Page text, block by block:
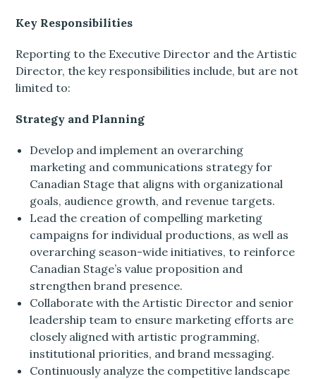
Key Responsibilities
Reporting to the Executive Director and the Artistic
Director, the key responsibilities include, but are not
limited to:
Strategy and Planning
Develop and implement an overarching
marketing and communications strategy for
Canadian Stage that aligns with organizational
goals, audience growth, and revenue targets.
Lead the creation of compelling marketing
campaigns for individual productions, as well as
overarching season-wide initiatives, to reinforce
Canadian Stage’s value proposition and
strengthen brand presence.
Collaborate with the Artistic Director and senior
leadership team to ensure marketing efforts are
closely aligned with artistic programming,
institutional priorities, and brand messaging.
Continuously analyze the competitive landscape